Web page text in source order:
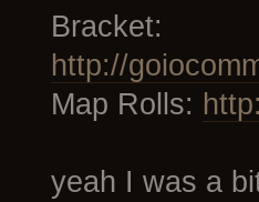
Bracket:
http://
Map Rolls:
yeah I was a